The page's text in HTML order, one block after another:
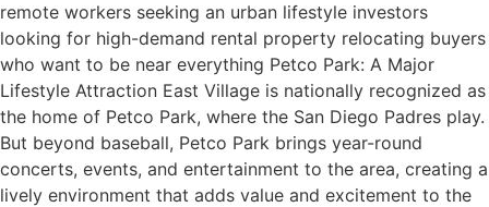
remote workers seeking an urban lifestyle investors
looking for high-demand rental property relocating buyers
who want to be near everything Petco Park: A Major
Lifestyle Attraction East Village is nationally recognized as
the home of Petco Park, where the San Diego Padres play.
But beyond baseball, Petco Park brings year-round
concerts, events, and entertainment to the area, creating a
lively environment that adds value and excitement to the